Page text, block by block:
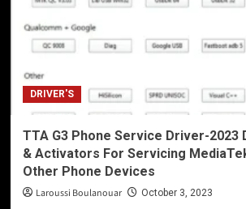
DRIVER'S
TTA G3 Phone Service Driver-2023
& Activators For Servicing
Other Phone Devices
Laroussi Boulanouar October 3, 2023